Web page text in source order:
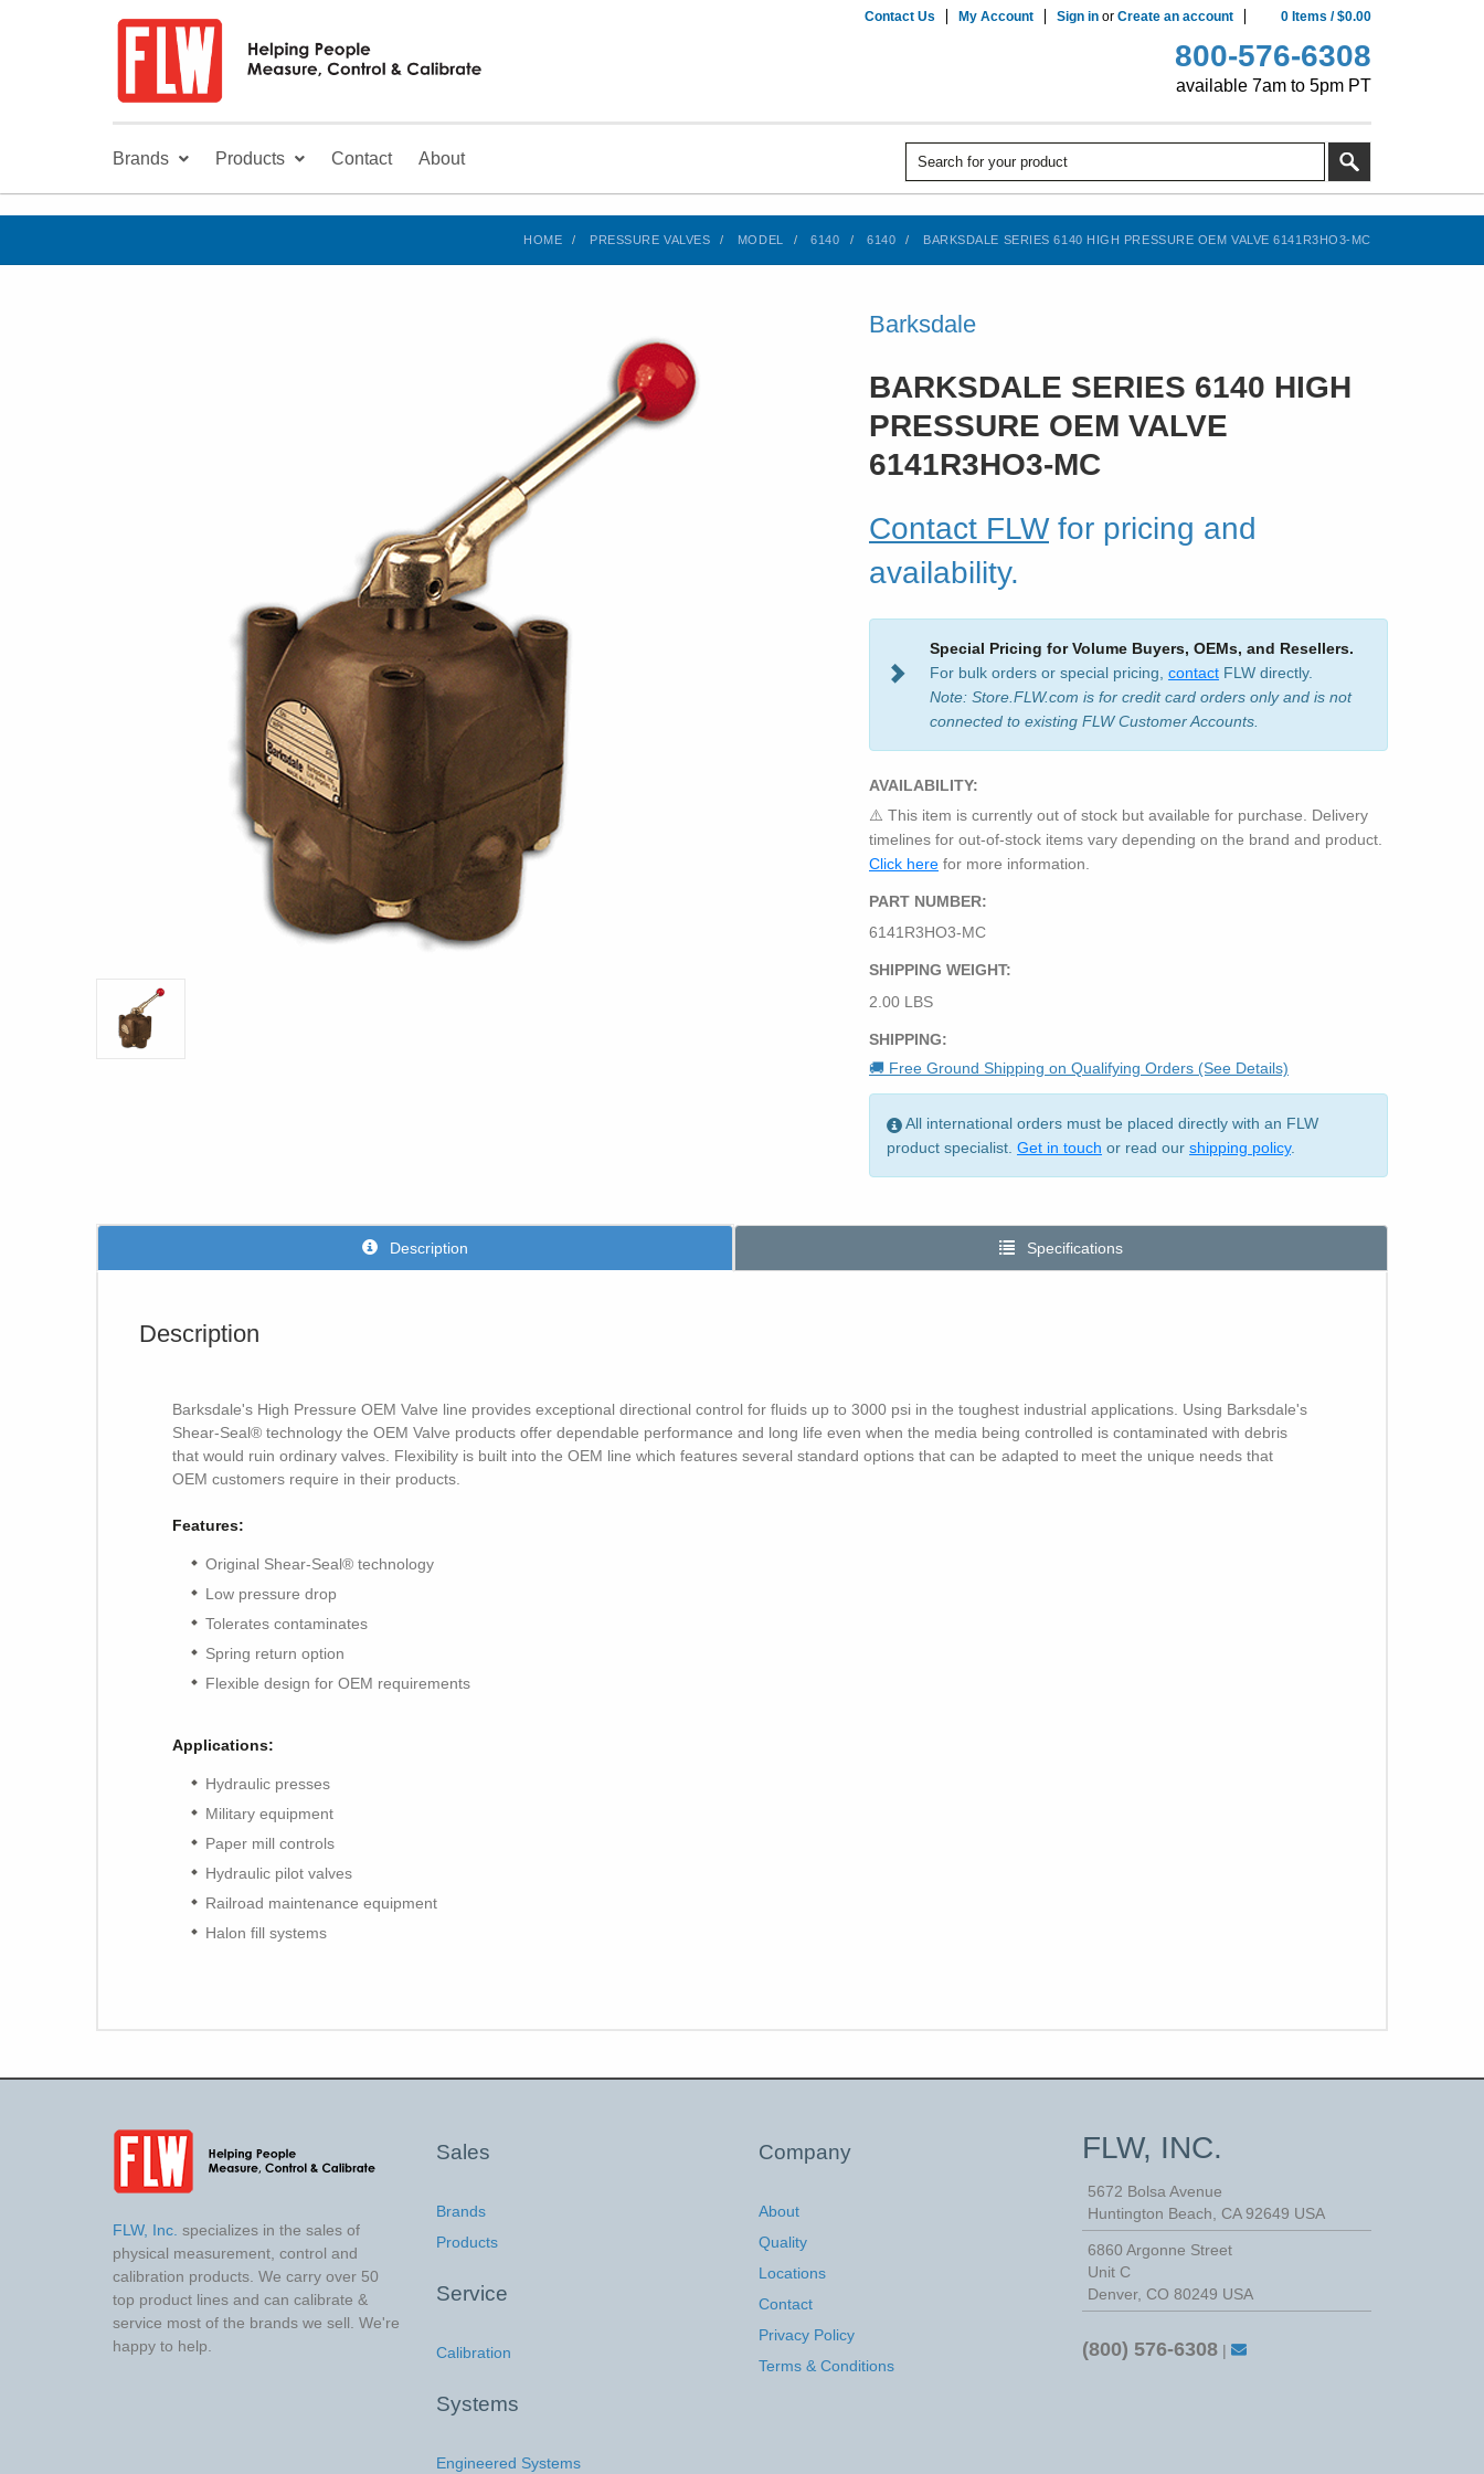
Contact Us My Account Sign in or Create an account 0 Items /$0.00
800-576-6308
available 7am to 5pm PT
Brands Products Contact About
HOME PRESSURE VALVES MODEL 6140 6140 BARKSDALE SERIES 6140 HIGH PRESSURE OEM VALVE 6141R3HO3-MC
Barksdale
BARKSDALE SERIES 6140 HIGH
PRESSURE OEM VALVE
6141R3HO3-MC
Contact FLWfor pricing and
availability.
Special Pricing for Volume Buyers, OEMs, and Resellers.
For bulk orders or special pricing, contactFLW directly.
Note: Store.FLW.com is for credit card orders only and is not
connected to existing FLW Customer Accounts.
AVAILABILITY:
⚠️ This item is currently out of stock but available for purchase. Delivery
timelines for out-of-stock items vary depending on the brand and product.
Click here for more information.
PART NUMBER:
6141R3HO3-MC
SHIPPING WEIGHT:
2.00 LBS
SHIPPING:
🚚 Free Ground Shipping on Qualifying Orders (See Details)
All international orders must be placed directly with an FLW
product specialist. Get in touch or read our shipping policy.
Description Specifications
Description
Barksdale's High Pressure OEM Valve line provides exceptional directional control for fluids up to 3000 psi in the toughest industrial applications. Using Barksdale's
Shear-Seal® technology the OEM Valve products offer dependable performance and long life even when the media being controlled is contaminated with debris
that would ruin ordinary valves. Flexibility is built into the OEM line which features several standard options that can be adapted to meet the unique needs that
OEM customers require in their products.
Features:
Original Shear-Seal® technology
Low pressure drop
Tolerates contaminates
Spring return option
Flexible design for OEM requirements
Applications:
Hydraulic presses
Military equipment
Paper mill controls
Hydraulic pilot valves
Railroad maintenance equipment
Halon fill systems
FLW, Inc. specializes in the sales of
physical measurement, control and
calibration products. We carry over 50
top product lines and can calibrate &
service most of the brands we sell. We're
happy to help.
Sales
Brands
Products
Service
Calibration
Systems
Engineered Systems
Company
About
Quality
Locations
Contact
Privacy Policy
Terms & Conditions
FLW, INC.
5672 Bolsa Avenue
Huntington Beach CA 92649 USA
6860 Argonne Street
Unit C
Denver, CO 80249 USA
(800) 576-6308|